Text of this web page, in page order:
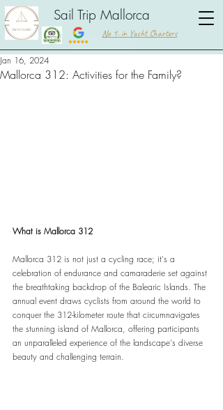
Sail Trip Mallorca
No 1. in Yacht Charters
Mallorca 312: Activities for the Family?
Jan 16, 2024
What is Mallorca 312
Mallorca 312 is not just a cycling race; it's a
celebration of endurance and camaraderie set against
the breathtaking backdrop of the Balearic Islands. The
annual event draws cyclists from around the world to
conquer the 312-kilometer route that circumnavigates
the stunning island of Mallorca, offering participants
an unparalleled experience of the landscape's diverse
beauty and challenging terrain.